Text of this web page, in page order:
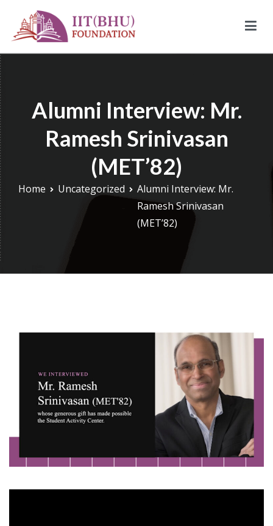
content
IIT (BHU) Foundation
IIT (BHU) Foundation is an alumni driven endowment fund
(BHU).Alumni Interview: Mr.
Ramesh Srinivasan
(MET’82)
Home Uncategorized
Alumni Interview: Mr.
Ramesh Srinivasan
(MET’82)